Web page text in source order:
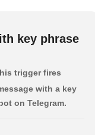
key phrase
trigger fires
with a key
on Telegram.